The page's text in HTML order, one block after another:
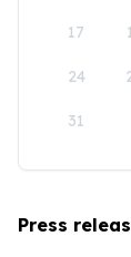
17
24
31
Press